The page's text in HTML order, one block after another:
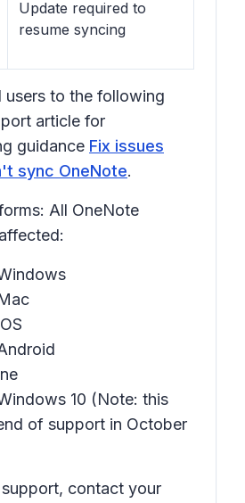
Update required to
resume syncing
users to the following
article for
guidance Fix issues
sync OneNote.
All OneNote
10 (Note: this
of support in October
contact your